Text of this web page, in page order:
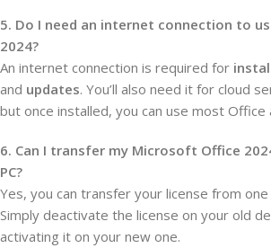
5. Do I need an internet connection to
2024?
An internet connection is required for
and updates. You’ll also need it for cloud
but once installed, you can use most Office
6. Can I transfer my Microsoft Office
PC?
Yes, you can transfer your license from
Simply deactivate the license on your old
activating it on your new one.